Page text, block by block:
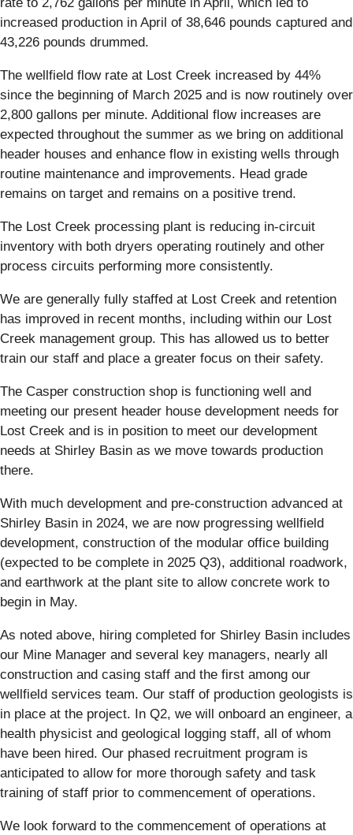
rate to 2,762 gallons per minute in April, which led to
increased production in April of 38,646 pounds captured and
43,226 pounds drummed.
The wellfield flow rate at Lost Creek increased by 44%
since the beginning of March 2025 and is now routinely over
2,800 gallons per minute. Additional flow increases are
expected throughout the summer as we bring on additional
header houses and enhance flow in existing wells through
routine maintenance and improvements. Head grade
remains on target and remains on a positive trend.
The Lost Creek processing plant is reducing in-circuit
inventory with both dryers operating routinely and other
process circuits performing more consistently.
We are generally fully staffed at Lost Creek and retention
has improved in recent months, including within our Lost
Creek management group. This has allowed us to better
train our staff and place a greater focus on their safety.
The Casper construction shop is functioning well and
meeting our present header house development needs for
Lost Creek and is in position to meet our development
needs at Shirley Basin as we move towards production
there.
With much development and pre-construction advanced at
Shirley Basin in 2024, we are now progressing wellfield
development, construction of the modular office building
(expected to be complete in 2025 Q3), additional roadwork,
and earthwork at the plant site to allow concrete work to
begin in May.
As noted above, hiring completed for Shirley Basin includes
our Mine Manager and several key managers, nearly all
construction and casing staff and the first among our
wellfield services team. Our staff of production geologists is
in place at the project. In Q2, we will onboard an engineer, a
health physicist and geological logging staff, all of whom
have been hired. Our phased recruitment program is
anticipated to allow for more thorough safety and task
training of staff prior to commencement of operations.
We look forward to the commencement of operations at